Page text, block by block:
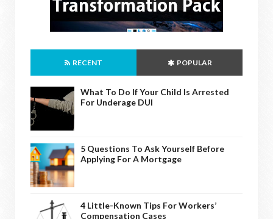
RECENT POPULAR
What To Do If Your Child Is Arrested
For Underage DUI
5 Questions To Ask Yourself Before
Applying For A Mortgage
4 Little-Known Tips For Workers’
Compensation Cases